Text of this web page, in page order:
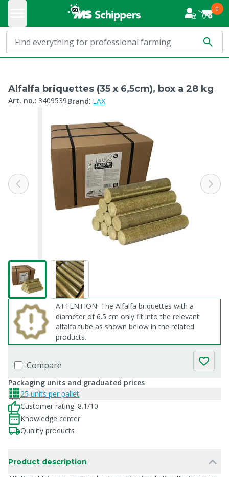
0
Alfalfa briquettes (35 x 6,5cm), box a 28 kg
Art. no.: 3409539Brand: LAX
ATTENTION: The Alfalfa briquettes with a
diameter of 6.5 cm only fit into the relevant
alfalfa tube as shown below in the related
products.
Compare
Packaging units and graduated prices
25 units per pallet
Customer rating: 8.1/10
Knowledge center
Quality products
Product description